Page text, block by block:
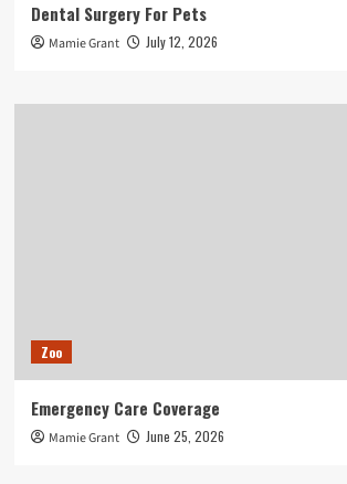
Dental Surgery For Pets
Mamie Grant July 12, 2026
Zoo
Emergency Care Coverage
Mamie Grant June 25, 2026